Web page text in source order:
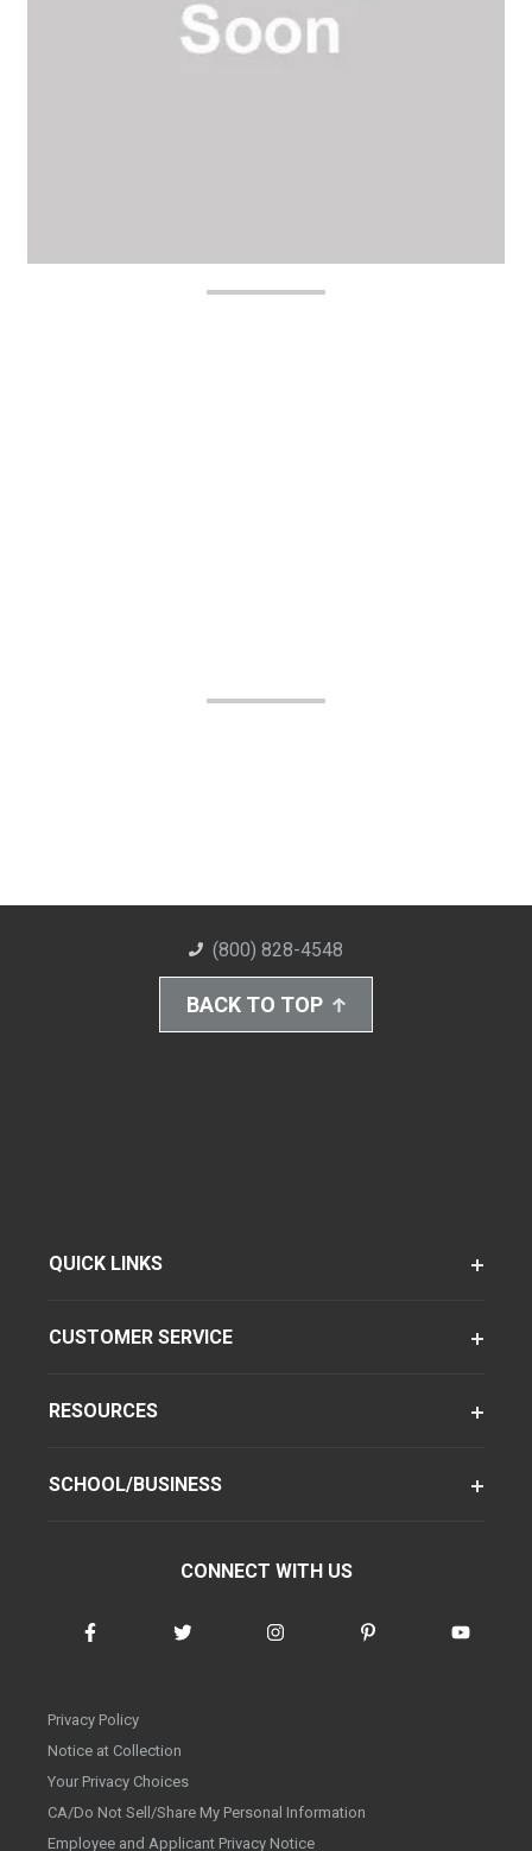
(800) 828-4548
BACK TO TOP
QUICK LINKS
CUSTOMER SERVICE
RESOURCES
SCHOOL/BUSINESS
CONNECT WITH US
Privacy Policy
Notice at Collection
Your Privacy Choices
CA/Do Not Sell/Share My Personal Information
Employee and Applicant Privacy Notice